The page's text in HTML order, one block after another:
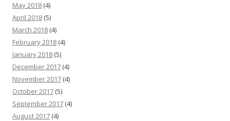
May 2018 (4)
April 2018 (5)
March 2018 (4)
February 2018 (4)
January 2018 (5)
December 2017 (4)
November 2017 (4)
October 2017 (5)
September 2017 (4)
August 2017 (4)